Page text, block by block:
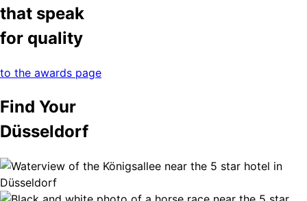
that speak
for quality
to the awards page
Find Your
Düsseldorf